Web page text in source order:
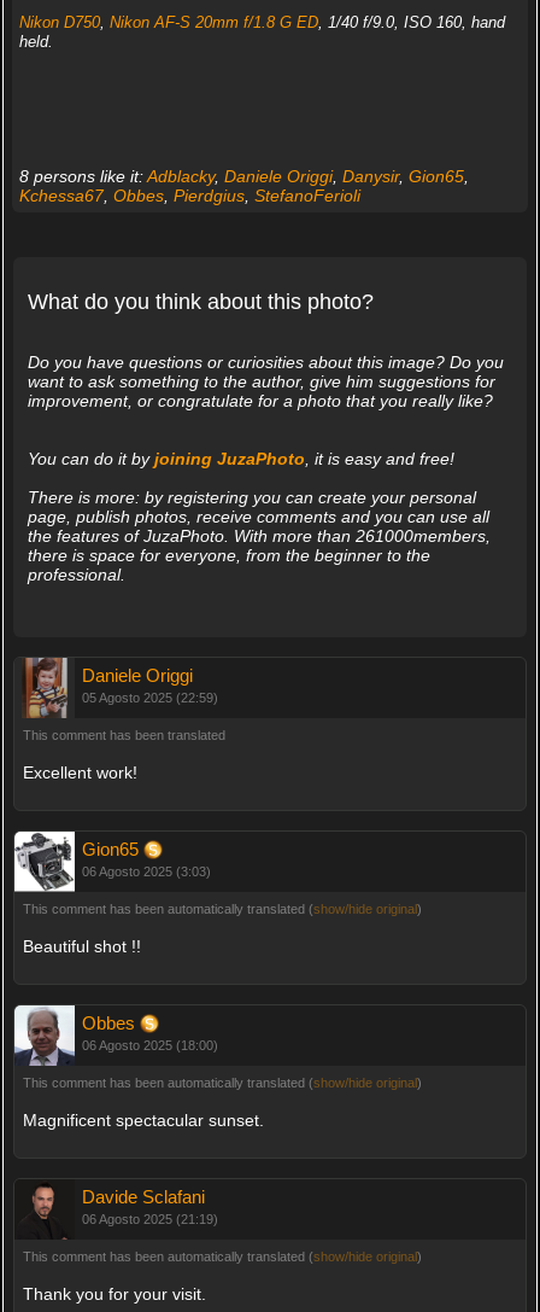
Nikon D750, Nikon AF-S 20mm f/1.8 G ED, 1/40 f/9.0, ISO 160, hand
held.
8 persons like it:Adblacky, Daniele Origgi, Danysir, Gion65,
Kchessa67, Obbes, Pierdgius, StefanoFerioli
What do you think about this photo?
Do you have questions or curiosities about this image? Do you
want to ask something to the author, give him suggestions for
improvement, or congratulate for a photo that you really like?
You can do it byjoining JuzaPhoto , it is easy and free!
There is more: by registering you can create your personal
page, publish photos, receive comments and you can use all
the features of JuzaPhoto. With more than 261000members,
there is space for everyone, from the beginner to the
professional.
Daniele Origgi
05 Agosto 2025 (22:59)
This comment has been translated
Excellent work!
Gion65
06 Agosto 2025 (3:03)
This comment has been automatically translated (show/hide original)
Beautiful shot !!
Obbes
06 Agosto 2025 (18:00)
This comment has been automatically translated (show/hide original)
Magnificent spectacular sunset.
Davide Sclafani
06 Agosto 2025 (21:19)
This comment has been automatically translated (show/hide original)
Thank you for your visit.